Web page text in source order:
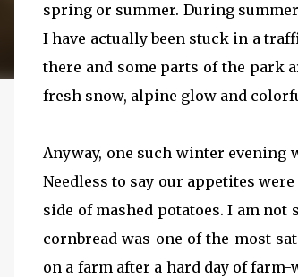
spring or summer. During
I have actually been stuck in a
there and some parts of the park
fresh snow, alpine glow and
Anyway, one such winter
Needless to say our appetites
side of mashed potatoes. I am
cornbread was one of the most
on a farm after a hard day of